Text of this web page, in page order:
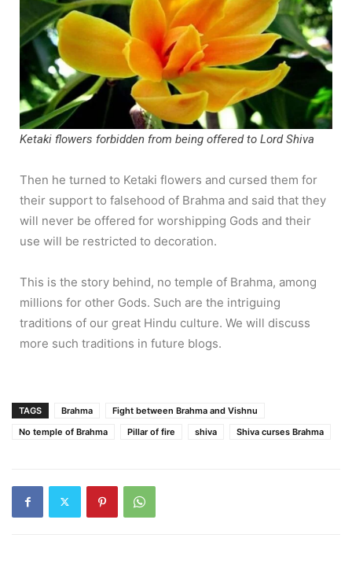
Ketaki flowers forbidden from being offered to Lord Shiva
Then he turned to Ketaki flowers and cursed them for
their support to falsehood of Brahma and said that they
will never be offered for worshipping Gods and their
use will be restricted to decoration.
This is the story behind, no temple of Brahma, among
millions for other Gods. Such are the intriguing
traditions of our great Hindu culture. We will discuss
more such traditions in future blogs.
TAGS Brahma
Fight between Brahma and Vishnu
No temple of Brahma
Pillar of fire shiva Shiva curses Brahma